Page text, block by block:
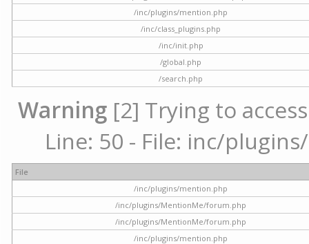
/inc/plugins/mention.php
/inc/class_plugins.php
/inc/init.php
/global.php
/search.php
Warning [2] Trying to
Line: 50 - File: inc/
File
/inc/plugins/mention.php
/inc/plugins/MentionMe/forum.php
/inc/plugins/MentionMe/forum.php
/inc/plugins/mention.php